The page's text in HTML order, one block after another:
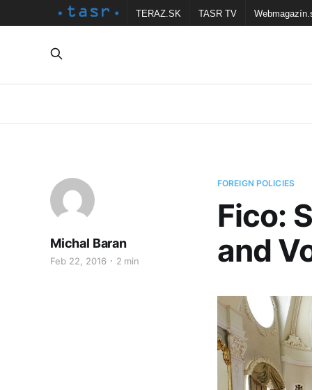
TERAZ.SK TASR TV
FOREIGN POLICIES
Fico:
and
Michal Baran
Feb 22, 2016 2 min